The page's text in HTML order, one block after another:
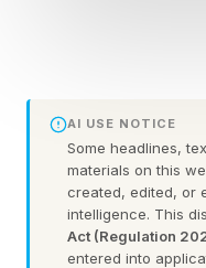
Spoilers lie ahead,
1 Across: Bangers
fare – M
AI USE NOTICE
Some headlines,
materials on this
created, edited, or
intelligence. This
Act (Regulation
entered into